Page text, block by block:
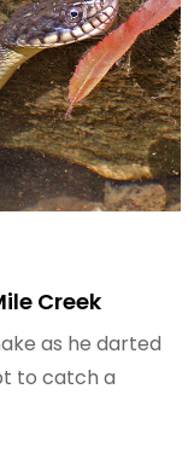
Creek
as he darted
to catch a